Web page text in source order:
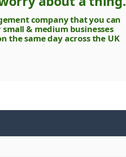
company that you can
& medium businesses
the same day across the UK